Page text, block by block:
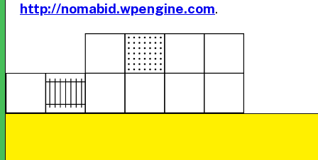
http://nomabid.wpengine.com.